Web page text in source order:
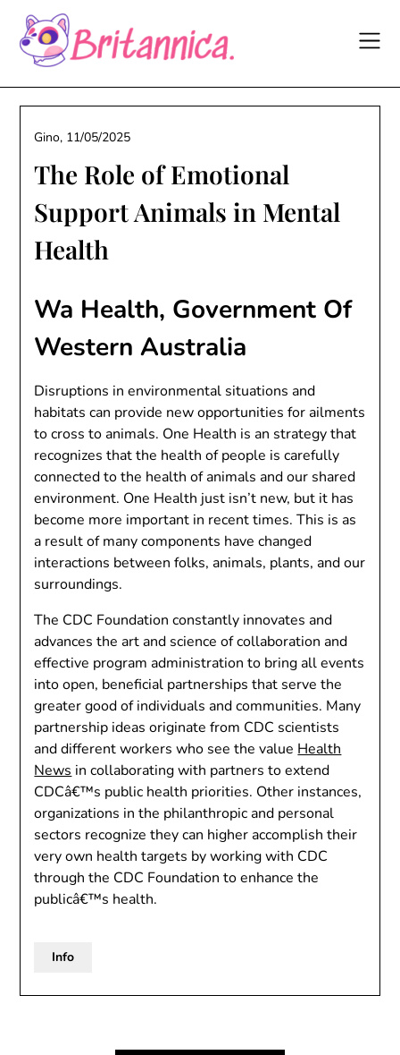
content
The Role of Emotional
Support Animals in Mental
Health
Gino, 11/05/2025
Wa Health, Government Of
Western Australia
Disruptions in environmental situations and
habitats can provide new opportunities for ailments
to cross to animals. One Health is an strategy that
recognizes that the health of people is carefully
connected to the health of animals and our shared
environment. One Health just isn’t new, but it has
become more important in recent times. This is as
a result of many components have changed
interactions between folks, animals, plants, and our
surroundings.
The CDC Foundation constantly innovates and
advances the art and science of collaboration and
effective program administration to bring all events
into open, beneficial partnerships that serve the
greater good of individuals and communities. Many
partnership ideas originate from CDC scientists
and different workers who see the value Health
News in collaborating with partners to extend
CDCâ€™s public health priorities. Other instances,
organizations in the philanthropic and personal
sectors recognize they can higher accomplish their
very own health targets by working with CDC
through the CDC Foundation to enhance the
publicâ€™s health.
Info